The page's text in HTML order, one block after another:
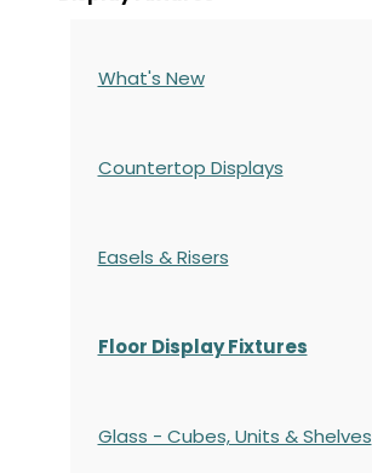
What's New
Countertop Displays
Easels & Risers
Floor Display Fixtures
Glass - Cubes, Units & Shelves